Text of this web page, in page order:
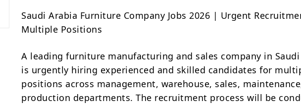
Saudi Arabia Furniture Company Jobs 2026 | Urgent
Multiple Positions
A leading furniture manufacturing and sales company in
is urgently hiring experienced and skilled candidates for
positions across management, warehouse, sales,
production departments. The recruitment process will be